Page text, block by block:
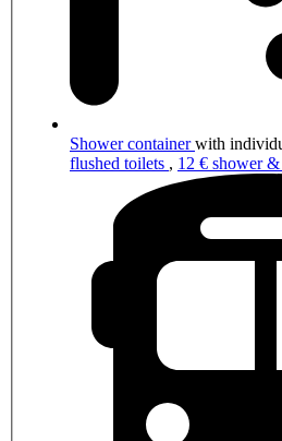
Shower containerwith
flushed toilets , 12 € shower